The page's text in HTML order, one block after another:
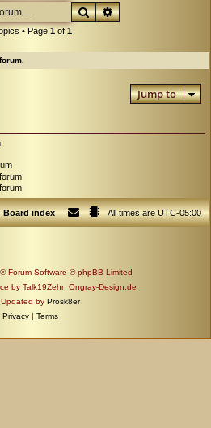
SearchAdvanced search
• Page 1of 1
Jump to
Board index All times areUTC-05:00
® Forum Software © phpBB Limited
by Talk19Zehn Ongray-Design.de
by Prosk8er
Privacy | Terms